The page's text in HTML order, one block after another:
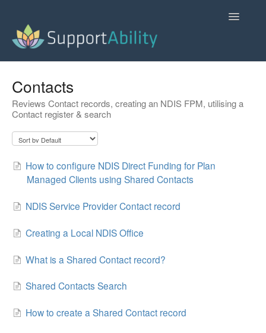
Toggle
Contact
Contacts
Reviews Contact records, creating an NDIS FPM, utilising a
Contact register & search
How to configure NDIS Direct Funding for Plan
Managed Clients using Shared Contacts
NDIS Service Provider Contact record
Creating a Local NDIS Office
What is a Shared Contact record?
Shared Contacts Search
How to create a Shared Contact record